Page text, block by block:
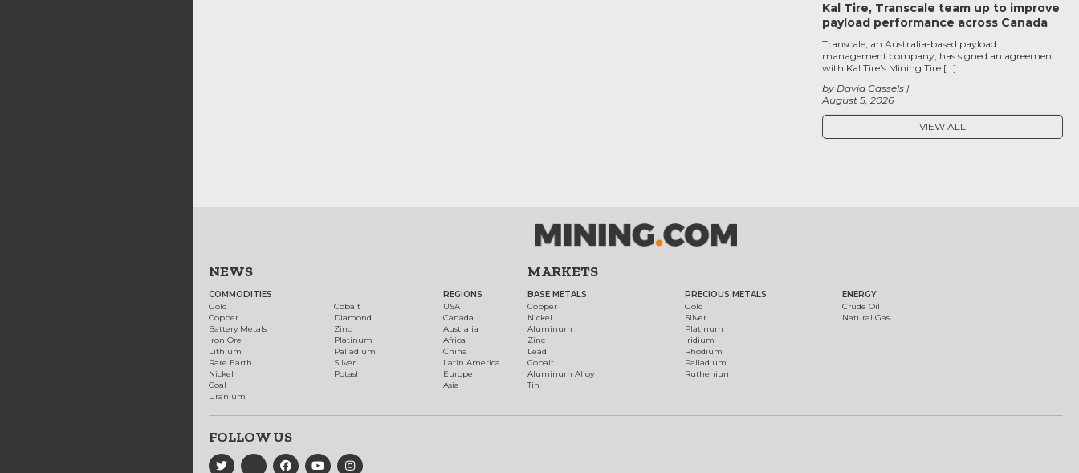
Kal Tire, Transcale team up to improve
payload performance across Canada
August 5, 2026
by David Cassels
Transcale, an Australia-based payload
management company, has signed an agreement
with Kal Tire’s Mining Tire […]
VIEW ALL
NEWS
COMMODITIES
Gold
Copper
Battery Metals
Iron Ore
Lithium
Rare Earth
Nickel
Coal
Uranium
Cobalt
Diamond
Zinc
Platinum
Palladium
Silver
Potash
REGIONS
USA
Canada
Australia
Africa
China
Latin America
Europe
Asia
MARKETS
BASE METALS
Copper
Nickel
Aluminum
Zinc
Lead
Cobalt
Aluminum Alloy
Tin
PRECIOUS METALS
Gold
Silver
Platinum
Iridium
Rhodium
Palladium
Ruthenium
ENERGY
Crude Oil
Natural Gas
FOLLOW US